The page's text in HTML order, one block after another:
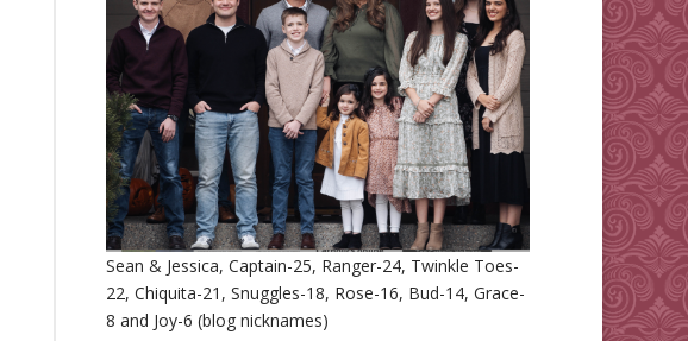
Sean & Jessica, Captain-25, Ranger-24, Twinkle Toes-
22, Chiquita-21, Snuggles-18, Rose-16, Bud-14, Grace-
8 and Joy-6 (blog nicknames)